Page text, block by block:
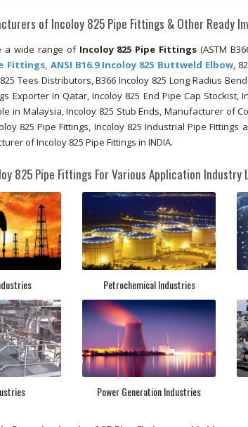
of Incoloy 825 Pipe Fittings & Other Ready
a wide range of Incoloy 825 Pipe Fittings (ASTM
Fittings, ANSI B16.9 Incoloy 825 Buttweld Elbow,
Tees Distributors, B366 Incoloy 825 Long Radius
Exporter in Qatar, Incoloy 825 End Pipe Cap
in Malaysia, Incoloy 825 Stub Ends, Manufacturer of
825 Pipe Fittings, Incoloy 825 Industrial Pipe
of Incoloy 825 Pipe Fittings in INDIA.
825 Pipe Fittings For Various Application Industry
Petrochemical Industries
Power Generation Industries